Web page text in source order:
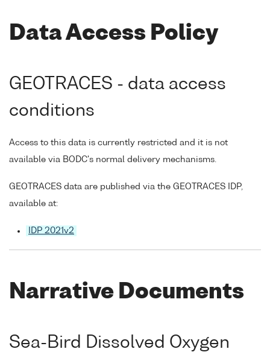
Data Access Policy
GEOTRACES - data access
conditions
Access to this data is currently restricted and it is not
available via BODC's normal delivery mechanisms.
GEOTRACES data are published via the GEOTRACES IDP,
available at:
IDP 2021v2
Narrative Documents
Sea-Bird Dissolved Oxygen